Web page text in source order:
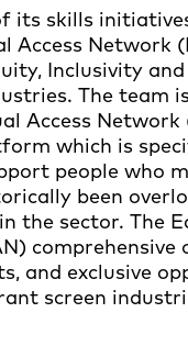
its skills
Access Network
Inclusivity
The team
Access Network
which is
people who
been
the sector. The
comprehensive
and exclusive
screen